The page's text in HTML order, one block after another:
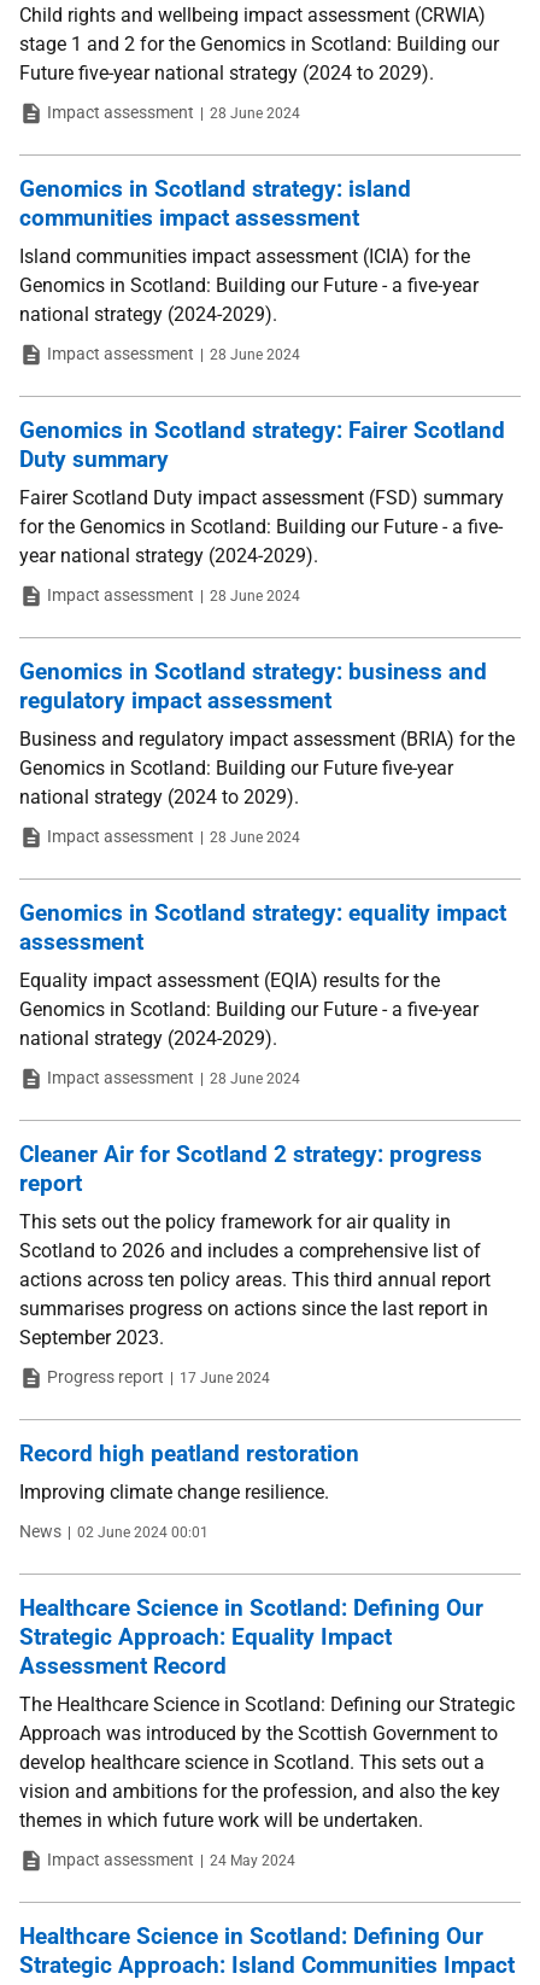
Child rights and wellbeing impact assessment (CRWIA)
stage 1 and 2 for the Genomics in Scotland: Building our
Future five-year national strategy (2024 to 2029).
TypeImpact assessment Date
28 June 2024
Genomics in Scotland strategy: island
communities impact assessment
Island communities impact assessment (ICIA) for the
Genomics in Scotland: Building our Future - a five-year
national strategy (2024-2029).
TypeImpact assessment Date
28 June 2024
Genomics in Scotland strategy: Fairer Scotland
Duty summary
Fairer Scotland Duty impact assessment (FSD) summary
for the Genomics in Scotland: Building our Future - a five-
year national strategy (2024-2029).
TypeImpact assessment Date
28 June 2024
Genomics in Scotland strategy: business and
regulatory impact assessment
Business and regulatory impact assessment (BRIA) for the
Genomics in Scotland: Building our Future five-year
national strategy (2024 to 2029).
TypeImpact assessment Date
28 June 2024
Genomics in Scotland strategy: equality impact
assessment
Equality impact assessment (EQIA) results for the
Genomics in Scotland: Building our Future - a five-year
national strategy (2024-2029).
TypeImpact assessment Date
28 June 2024
Cleaner Air for Scotland 2 strategy: progress
report
This sets out the policy framework for air quality in
Scotland to 2026 and includes a comprehensive list of
actions across ten policy areas. This third annual report
summarises progress on actions since the last report in
September 2023.
TypeProgress report Date
17 June 2024
Record high peatland restoration
Improving climate change resilience.
Type
News Date
02 June 2024 00:01
Healthcare Science in Scotland: Defining Our
Strategic Approach: Equality Impact
Assessment Record
The Healthcare Science in Scotland: Defining our Strategic
Approach was introduced by the Scottish Government to
develop healthcare science in Scotland. This sets out a
vision and ambitions for the profession, and also the key
themes in which future work will be undertaken.
TypeImpact assessment Date
24 May 2024
Healthcare Science in Scotland: Defining Our
Strategic Approach: Island Communities Impact